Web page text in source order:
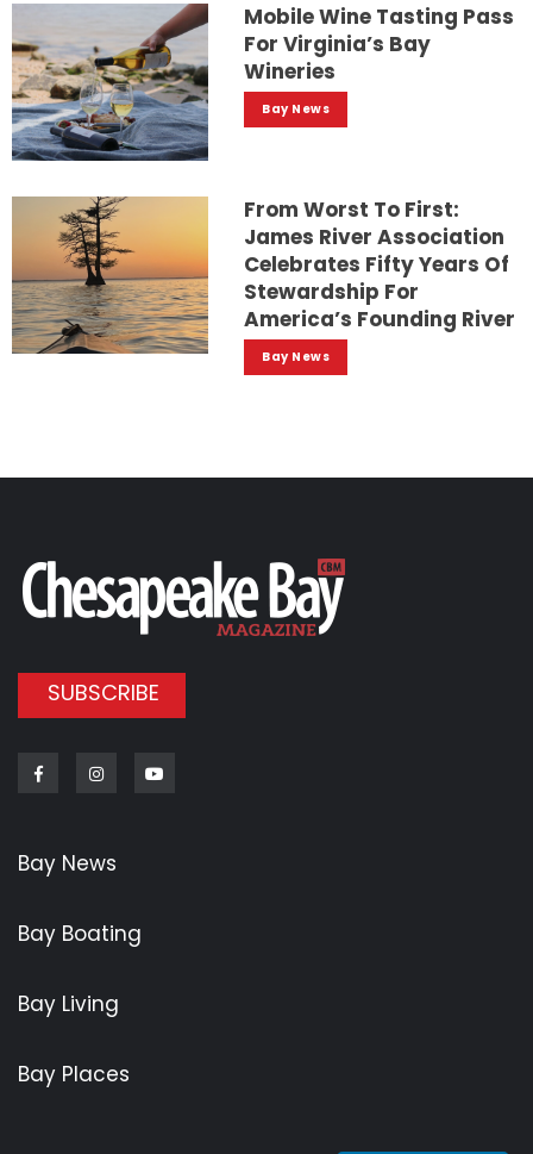
Mobile Wine Tasting Pass
For Virginia’s Bay
Wineries
Bay News
From Worst To First:
James River Association
Celebrates Fifty Years Of
Stewardship For
America’s Founding River
Bay News
SUBSCRIBE
FacebookInstagram
Bay News
Bay Boating
Bay Living
Bay Places